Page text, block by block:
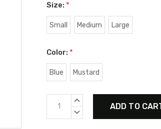
Size: *
Small Medium Large
Color: *
Blue Mustard
Current
Stock:
INCREASE
DECREASE